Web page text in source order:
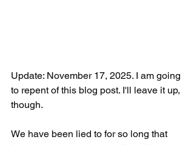
Update: November 17, 2025. I am going
to repent of this blog post. I'll leave it up,
though.
We have been lied to for so long that